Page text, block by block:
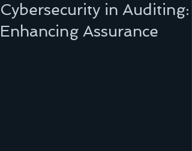
Cybersecurity in Auditing:
Enhancing Assurance